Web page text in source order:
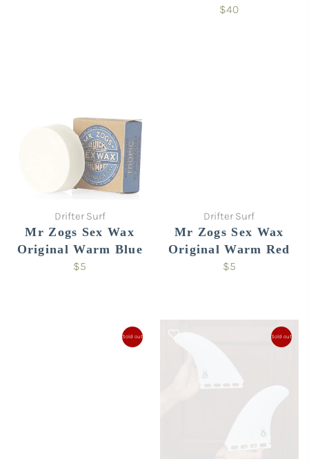
$40
Drifter Surf
Mr Zogs Sex Wax
Original Warm Blue
$5
Drifter Surf
Mr Zogs Sex Wax
Original Warm Red
$5
Sold out Sold out